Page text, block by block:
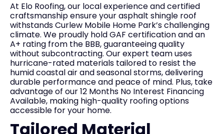
At Elo Roofing, our local experience and certified
craftsmanship ensure your asphalt shingle roof
withstands Curlew Mobile Home Park’s challenging
climate. We proudly hold GAF certification and an
A+ rating from the BBB, guaranteeing quality
without subcontracting. Our expert team uses
hurricane-rated materials tailored to resist the
humid coastal air and seasonal storms, delivering
durable performance and peace of mind. Plus, take
advantage of our 12 Months No Interest Financing
Available, making high-quality roofing options
accessible for your home.
Tailored Material